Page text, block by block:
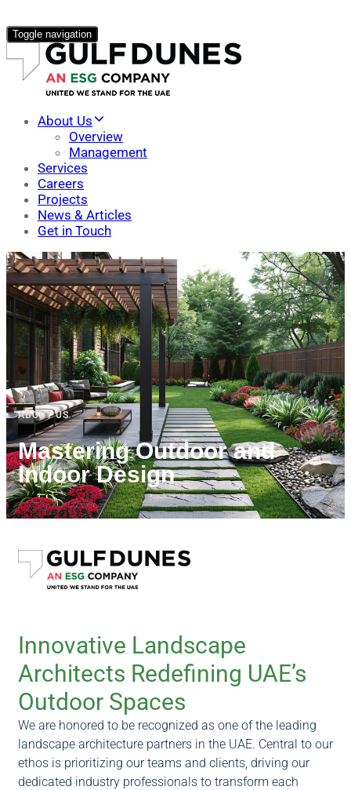
Toggle navigation
About Us
Overview
Management
Services
Careers
Projects
News & Articles
Get in Touch
ABOUT US
Mastering Outdoor and
Indoor Design
Innovative Landscape
Architects Redefining UAE’s
Outdoor Spaces
We are honored to be recognized as one of the leading
landscape architecture partners in the UAE. Central to our
ethos is prioritizing our teams and clients, driving our
dedicated industry professionals to transform each